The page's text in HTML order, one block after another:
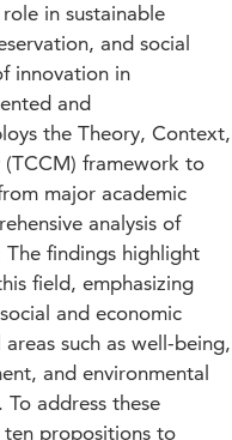
in sustainable
and social
innovation in
and
the Theory, Context,
framework to
major academic
analysis of
The findings highlight
field, emphasizing
and economic
such as well-being,
and environmental
address these
ten propositions to